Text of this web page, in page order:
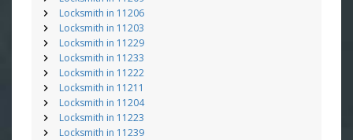
Locksmith in 11206
Locksmith in 11203
Locksmith in 11229
Locksmith in 11233
Locksmith in 11222
Locksmith in 11211
Locksmith in 11204
Locksmith in 11223
Locksmith in 11239